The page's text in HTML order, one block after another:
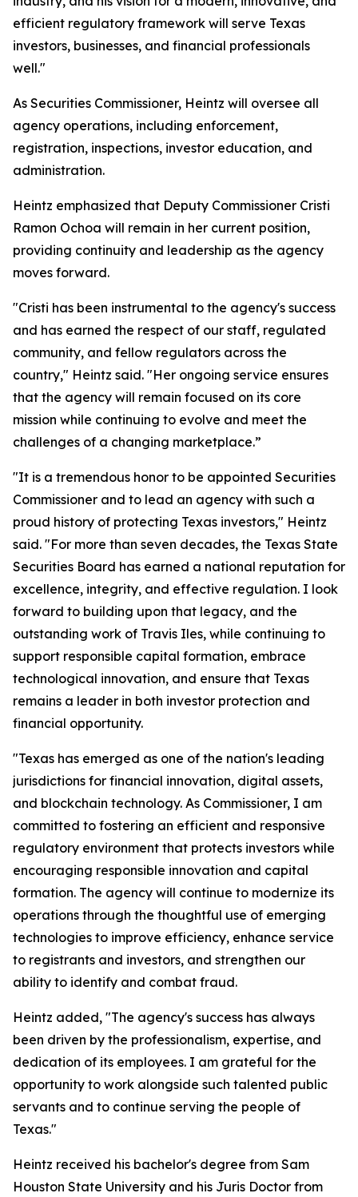
efficient regulatory framework will serve Texas
investors, businesses, and financial professionals
well."
As Securities Commissioner, Heintz will oversee all
agency operations, including enforcement,
registration, inspections, investor education, and
administration.
Heintz emphasized that Deputy Commissioner Cristi
Ramon Ochoa will remain in her current position,
providing continuity and leadership as the agency
moves forward.
"Cristi has been instrumental to the agency's success
and has earned the respect of our staff, regulated
community, and fellow regulators across the
country," Heintz said. "Her ongoing service ensures
that the agency will remain focused on its core
mission while continuing to evolve and meet the
challenges of a changing marketplace.”
"It is a tremendous honor to be appointed Securities
Commissioner and to lead an agency with such a
proud history of protecting Texas investors," Heintz
said. "For more than seven decades, the Texas State
Securities Board has earned a national reputation for
excellence, integrity, and effective regulation. I look
forward to building upon that legacy, and the
outstanding work of Travis Iles, while continuing to
support responsible capital formation, embrace
technological innovation, and ensure that Texas
remains a leader in both investor protection and
financial opportunity.
"Texas has emerged as one of the nation's leading
jurisdictions for financial innovation, digital assets,
and blockchain technology. As Commissioner, I am
committed to fostering an efficient and responsive
regulatory environment that protects investors while
encouraging responsible innovation and capital
formation. The agency will continue to modernize its
operations through the thoughtful use of emerging
technologies to improve efficiency, enhance service
to registrants and investors, and strengthen our
ability to identify and combat fraud.
Heintz added, "The agency's success has always
been driven by the professionalism, expertise, and
dedication of its employees. I am grateful for the
opportunity to work alongside such talented public
servants and to continue serving the people of
Texas."
Heintz received his bachelor's degree from Sam
Houston State University and his Juris Doctor from